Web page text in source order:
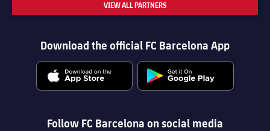
VIEW ALL PARTNERS
Download the official FC Barcelona App
Follow FC Barcelona on social media